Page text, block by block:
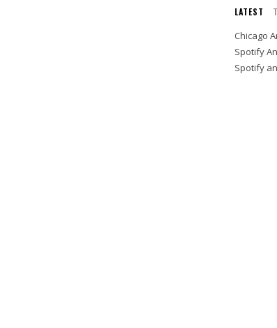
LATEST
Chicago
Spotify And All
Spotify